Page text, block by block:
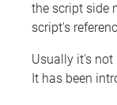
the script side
script's
Usually it's
It has been